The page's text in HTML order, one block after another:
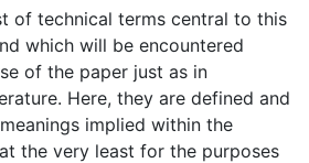
of technical terms central to this
which will be encountered
of the paper just as in
Here, they are defined and
implied within the
the very least for the purposes